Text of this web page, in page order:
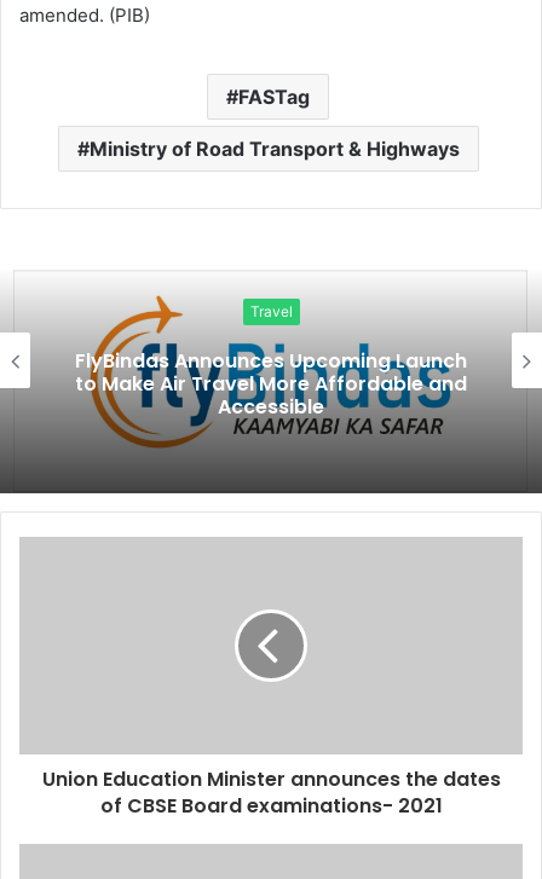
amended. (PIB)
FASTag
Ministry of Road Transport & Highways
Travel
FlyBindas Announces Upcoming Launch
to Make Air Travel More Affordable and
Accessible
Union Education Minister announces the dates
of CBSE Board examinations- 2021